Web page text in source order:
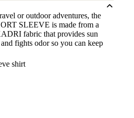
or outdoor adventures, the
SLEEVE is made from a
fabric that provides sun
fights odor so you can keep
shirt